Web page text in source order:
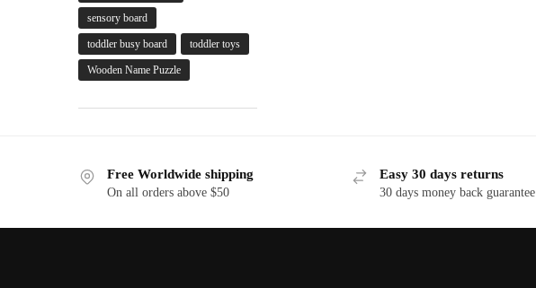
sensory board
toddler busy board toddler toys
Wooden Name Puzzle
Free Worldwide shipping
On all orders above $50
Easy 30 days returns
30 days money back guarantee